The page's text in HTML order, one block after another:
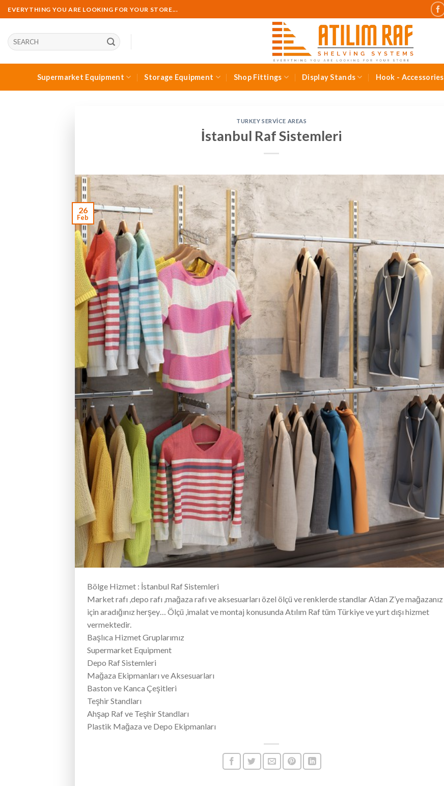
Skip
to
content
EVERYTHING YOU ARE LOOKING FOR YOUR STORE...
Ara:
Supermarket Equipment Storage Equipment Shop Fittings Display Stands Hook - Accessories
TURKEY SERVICE AREAS
İstanbul Raf Sistemleri
26
Feb
Bölge Hizmet : İstanbul Raf Sistemleri
Market rafı ,depo rafı ,mağaza rafı ve aksesuarları özel ölçü ve renklerde standlar A’dan Z’ye mağazanız
için aradığınız herşey… Ölçü ,imalat ve montaj konusunda Atılım Raf tüm Türkiye ve yurt dışı hizmet
vermektedir.
Başlıca Hizmet Gruplarımız
Supermarket Equipment
Depo Raf Sistemleri
Mağaza Ekipmanları ve Aksesuarları
Baston ve Kanca Çeşitleri
Teşhir Standları
Ahşap Raf ve Teşhir Standları
Plastik Mağaza ve Depo Ekipmanları